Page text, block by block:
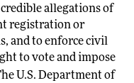
allegations of
registration or
and to enforce civil
to vote and impose
U.S. Department of